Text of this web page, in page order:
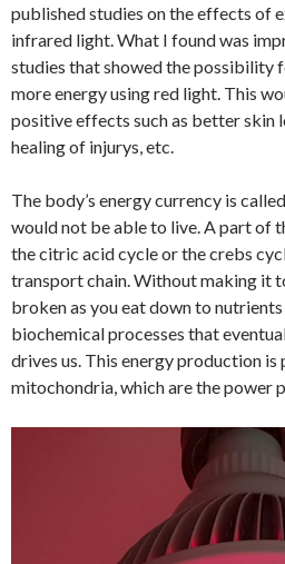
published studies on the effects of
infrared light. What I found was
studies that showed the possibility
more energy using red light. This
positive effects such as better skin
healing of injurys, etc.
The body’s energy currency is
would not be able to live. A part of
the citric acid cycle or the crebs
transport chain. Without making it
broken as you eat down to
biochemical processes that
drives us. This energy production
mitochondria, which are the power